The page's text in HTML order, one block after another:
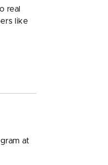
real
like
at